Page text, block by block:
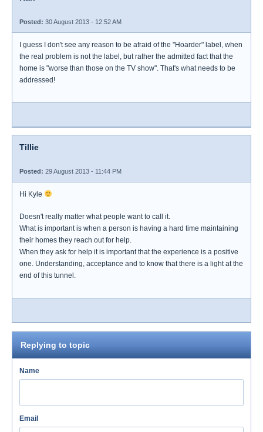
Posted: 30 August 2013 - 12:52 AM
I guess I don't see any reason to be afraid of the "Hoarder" label, when
the real problem is not the label, but rather the admitted fact that the
home is "worse than those on the TV show". That's what needs to be
addressed!
Tillie
Posted: 29 August 2013 - 11:44 PM
Hi Kyle
Doesn't really matter what people want to call it.
What is important is when a person is having a hard time maintaining
their homes they reach out for help.
When they ask for help it is important that the experience is a positive
one. Understanding, acceptance and to know that there is a light at the
end of this tunnel.
Replying to topic
Name
Email